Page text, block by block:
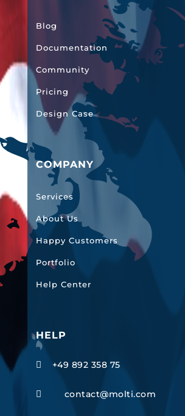
Blog
Documentation
Community
Pricing
Design Case
COMPANY
Services
About Us
Happy Customers
Portfolio
Help Center
HELP
 +49 892 358 75
 contact@molti.com